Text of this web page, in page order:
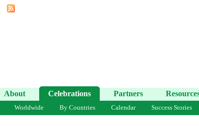
About Celebrations Partners
Worldwide By Countries Calendar Success Stories